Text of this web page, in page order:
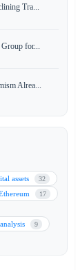
Tra...
for...
Alrea...
assets 32
17
9